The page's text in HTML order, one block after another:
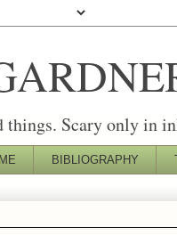
things. Scary only in
BIBLIOGRAPHY